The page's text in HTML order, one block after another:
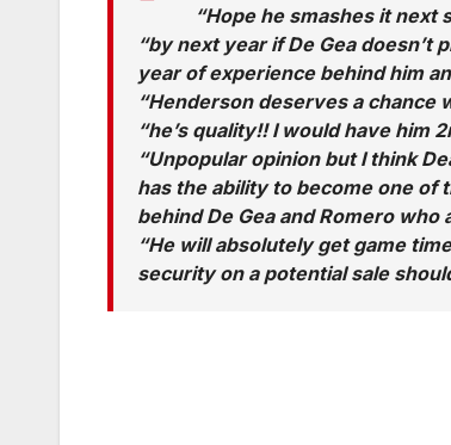
“Hope he smashes it next
“by next year if De Gea
year of experience behind him
“Henderson deserves a chance
“he’s quality!! I would have him
“Unpopular opinion but I think
has the ability to become one of
behind De Gea and Romero
“He will absolutely get game
security on a potential sale